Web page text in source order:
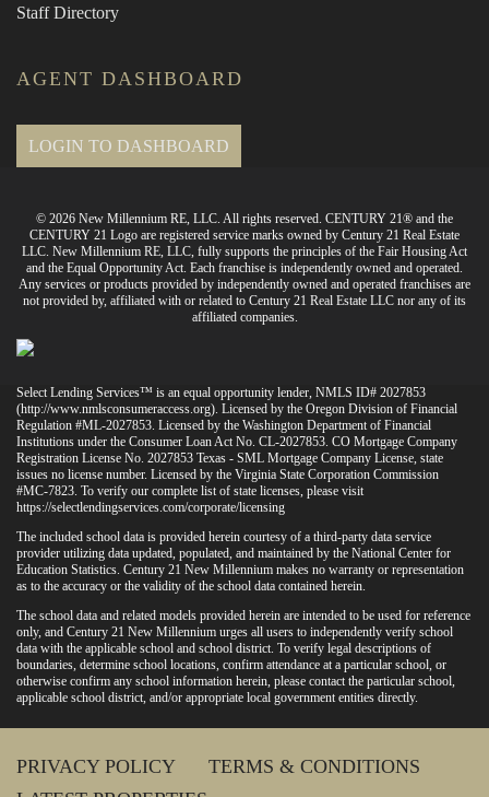
Staff Directory
AGENT DASHBOARD
LOGIN TO DASHBOARD
© 2026 New Millennium RE, LLC. All rights reserved. CENTURY 21® and the
CENTURY 21 Logo are registered service marks owned by Century 21 Real Estate
LLC. New Millennium RE, LLC, fully supports the principles of the Fair Housing Act
and the Equal Opportunity Act. Each franchise is independently owned and operated.
Any services or products provided by independently owned and operated franchises are
not provided by, affiliated with or related to Century 21 Real Estate LLC nor any of its
affiliated companies.
Select Lending Services™ is an equal opportunity lender, NMLS ID# 2027853
(http://www.nmlsconsumeraccess.org). Licensed by the Oregon Division of Financial
Regulation #ML-2027853. Licensed by the Washington Department of Financial
Institutions under the Consumer Loan Act No. CL-2027853. CO Mortgage Company
Registration License No. 2027853 Texas - SML Mortgage Company License, state
issues no license number. Licensed by the Virginia State Corporation Commission
#MC-7823. To verify our complete list of state licenses, please visit
https://selectlendingservices.com/corporate/licensing
The included school data is provided herein courtesy of a third-party data service
provider utilizing data updated, populated, and maintained by the National Center for
Education Statistics. Century 21 New Millennium makes no warranty or representation
as to the accuracy or the validity of the school data contained herein.
The school data and related models provided herein are intended to be used for reference
only, and Century 21 New Millennium urges all users to independently verify school
data with the applicable school and school district. To verify legal descriptions of
boundaries, determine school locations, confirm attendance at a particular school, or
otherwise confirm any school information herein, please contact the particular school,
applicable school district, and/or appropriate local government entities directly.
PRIVACY POLICY
TERMS & CONDITIONS